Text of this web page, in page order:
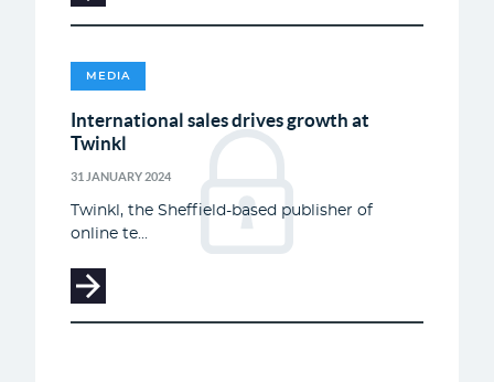
MEDIA
International sales drives growth at
Twinkl
31 JANUARY 2024
Twinkl, the Sheffield-based publisher of
online te...